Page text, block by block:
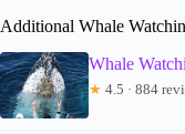
Additional Whale
Whale
★ 4.5 · 884